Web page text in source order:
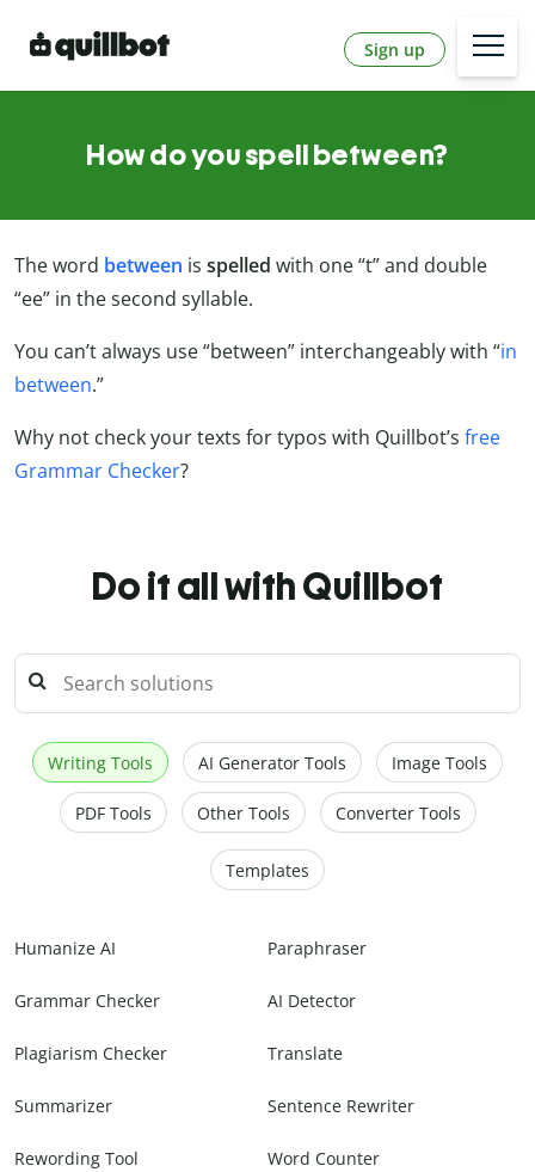
Sign up
How do you spell between?
The word between is spelled with one “t” and double
“ee” in the second syllable.
You can’t always use “between” interchangeably with “in
between.”
Why not check your texts for typos with Quillbot’s free
Grammar Checker?
Do it all with Quillbot
Writing Tools AI Generator Tools Image Tools
PDF Tools Other Tools Converter Tools
Templates
Humanize AI Paraphraser
Grammar Checker AI Detector
Plagiarism Checker Translate
Summarizer Sentence Rewriter
Rewording Tool Word Counter